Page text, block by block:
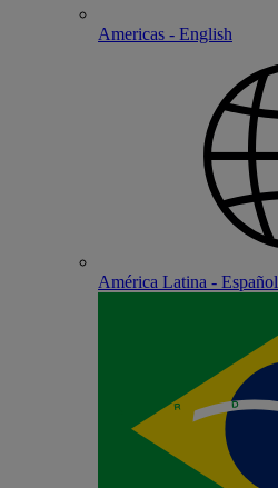
Americas - English
América Latina - Español